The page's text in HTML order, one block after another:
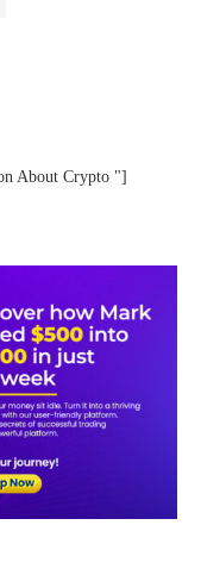
About Crypto "]